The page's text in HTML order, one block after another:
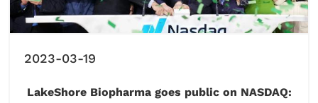
2023-03-19
LakeShore Biopharma goes public on NASDAQ: